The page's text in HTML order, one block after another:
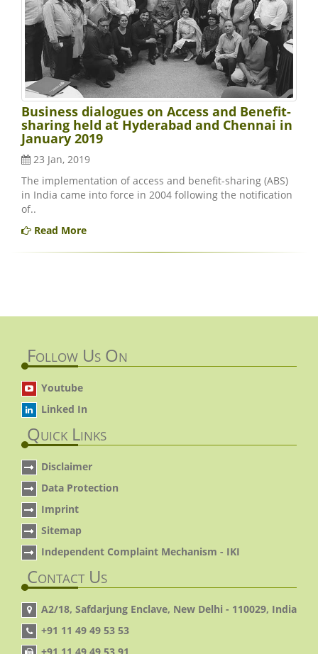
Business dialogues on Access and Benefit-
sharing held at Hyderabad and Chennai in
January 2019
23 Jan, 2019
The implementation of access and benefit-sharing (ABS)
in India came into force in 2004 following the notification
of..
Read More
Follow Us On
Youtube
Linked In
Quick Links
Disclaimer
Data Protection
Imprint
Sitemap
Independent Complaint Mechanism - IKI
Contact Us
A2/18, Safdarjung Enclave, New Delhi - 110029, India
+91 11 49 49 53 53